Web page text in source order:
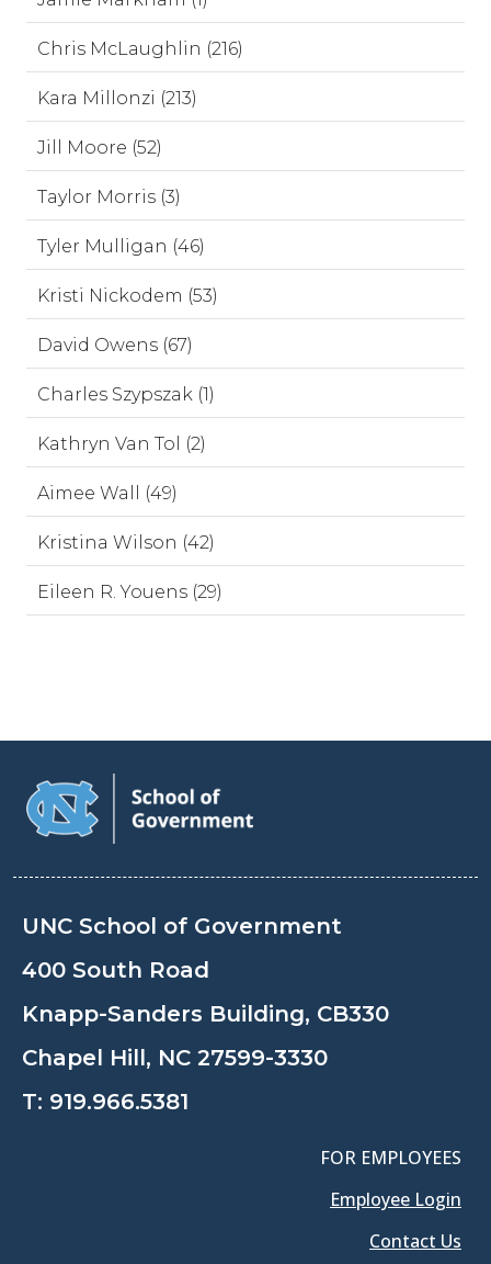
Chris McLaughlin (216)
Kara Millonzi (213)
Jill Moore (52)
Taylor Morris (3)
Tyler Mulligan (46)
Kristi Nickodem (53)
David Owens (67)
Charles Szypszak (1)
Kathryn Van Tol (2)
Aimee Wall (49)
Kristina Wilson (42)
Eileen R. Youens (29)
UNC School of Government
400 South Road
Knapp-Sanders Building, CB330
Chapel Hill, NC 27599-3330
T: 919.966.5381
FOR EMPLOYEES
Employee Login
Contact Us